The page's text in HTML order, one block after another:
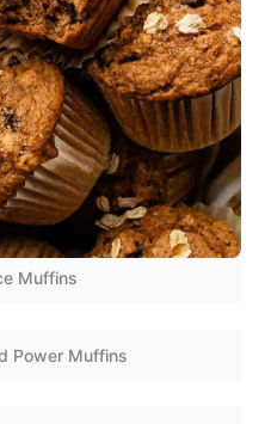
Muffins
Power Muffins